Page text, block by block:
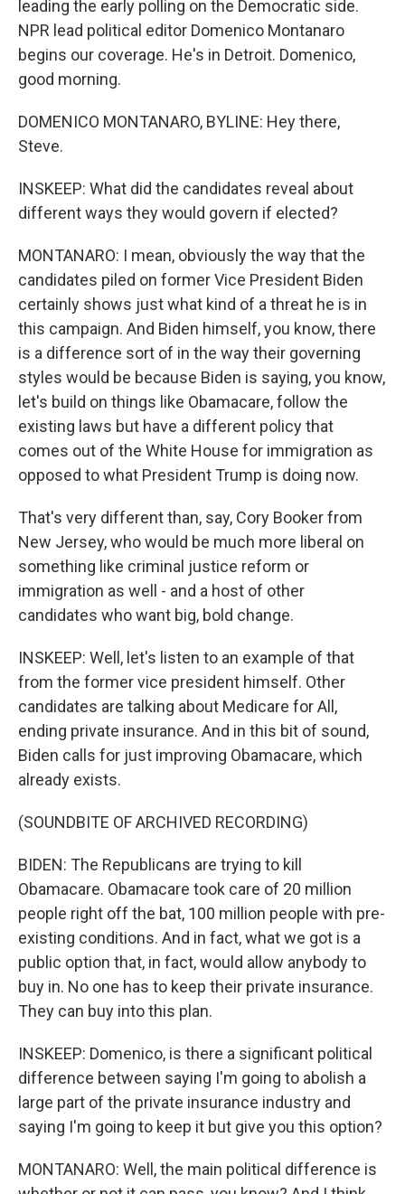
leading the early polling on the Democratic side.
NPR lead political editor Domenico Montanaro
begins our coverage. He's in Detroit. Domenico,
good morning.
DOMENICO MONTANARO, BYLINE: Hey there,
Steve.
INSKEEP: What did the candidates reveal about
different ways they would govern if elected?
MONTANARO: I mean, obviously the way that the
candidates piled on former Vice President Biden
certainly shows just what kind of a threat he is in
this campaign. And Biden himself, you know, there
is a difference sort of in the way their governing
styles would be because Biden is saying, you know,
let's build on things like Obamacare, follow the
existing laws but have a different policy that
comes out of the White House for immigration as
opposed to what President Trump is doing now.
That's very different than, say, Cory Booker from
New Jersey, who would be much more liberal on
something like criminal justice reform or
immigration as well - and a host of other
candidates who want big, bold change.
INSKEEP: Well, let's listen to an example of that
from the former vice president himself. Other
candidates are talking about Medicare for All,
ending private insurance. And in this bit of sound,
Biden calls for just improving Obamacare, which
already exists.
(SOUNDBITE OF ARCHIVED RECORDING)
BIDEN: The Republicans are trying to kill
Obamacare. Obamacare took care of 20 million
people right off the bat, 100 million people with pre-
existing conditions. And in fact, what we got is a
public option that, in fact, would allow anybody to
buy in. No one has to keep their private insurance.
They can buy into this plan.
INSKEEP: Domenico, is there a significant political
difference between saying I'm going to abolish a
large part of the private insurance industry and
saying I'm going to keep it but give you this option?
MONTANARO: Well, the main political difference is